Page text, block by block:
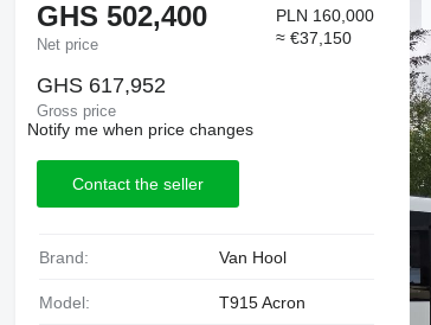
GHS 502,400
Net price
PLN 160,000
≈ €37,150
GHS 617,952
Gross price
Notify me when price changes
Contact the seller
Brand: Van Hool
Model: T915 Acron